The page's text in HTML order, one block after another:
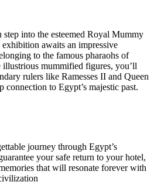
step into the esteemed Royal Mummy
awaits an impressive
to the famous pharaohs of
mummified figures, you’ll
rulers like Ramesses II and Queen
connection to Egypt’s majestic past.
journey through Egypt’s
your safe return to your hotel,
that will resonate forever with